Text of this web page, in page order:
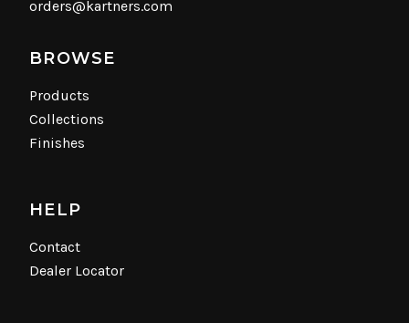
orders@kartners.com
BROWSE
Products
Collections
Finishes
HELP
Contact
Dealer Locator